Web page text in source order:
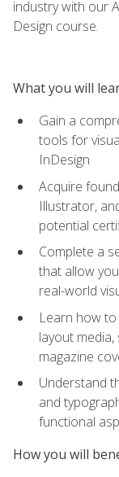
industry with our
Design course.
What you will
Gain a
tools for
InDesign
Acquire
Illustrator,
potential
Complete a
that allow
real-world
Learn how
layout media,
magazine
Understand
and
functional
How you will